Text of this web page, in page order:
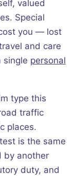
valued
Special
you — lost
and care
single personal
type this
traffic
places.
is the same
by another
duty, and